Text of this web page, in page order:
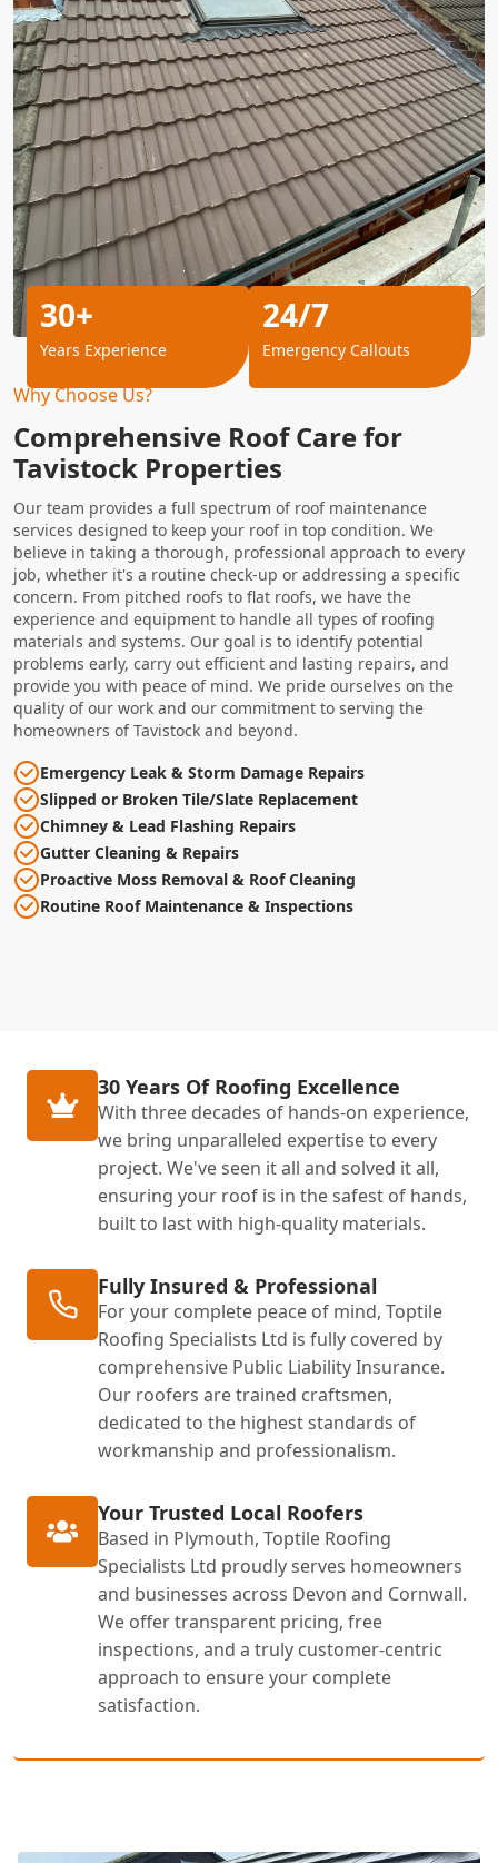
Why Choose Us?
Comprehensive Roof Care for
Tavistock Properties
Our team provides a full spectrum of roof maintenance
services designed to keep your roof in top condition. We
believe in taking a thorough, professional approach to every
job, whether it's a routine check-up or addressing a specific
concern. From pitched roofs to flat roofs, we have the
experience and equipment to handle all types of roofing
materials and systems. Our goal is to identify potential
problems early, carry out efficient and lasting repairs, and
provide you with peace of mind. We pride ourselves on the
quality of our work and our commitment to serving the
homeowners of Tavistock and beyond.
Emergency Leak & Storm Damage Repairs
Slipped or Broken Tile/Slate Replacement
Chimney & Lead Flashing Repairs
Gutter Cleaning & Repairs
Proactive Moss Removal & Roof Cleaning
Routine Roof Maintenance & Inspections
30+
Years Experience
24/7
Emergency Callouts
30 Years Of Roofing Excellence
With three decades of hands-on experience,
we bring unparalleled expertise to every
project. We've seen it all and solved it all,
ensuring your roof is in the safest of hands,
built to last with high-quality materials.
Fully Insured & Professional
For your complete peace of mind, Toptile
Roofing Specialists Ltd is fully covered by
comprehensive Public Liability Insurance.
Our roofers are trained craftsmen,
dedicated to the highest standards of
workmanship and professionalism.
Your Trusted Local Roofers
Based in Plymouth, Toptile Roofing
Specialists Ltd proudly serves homeowners
and businesses across Devon and Cornwall.
We offer transparent pricing, free
inspections, and a truly customer-centric
approach to ensure your complete
satisfaction.